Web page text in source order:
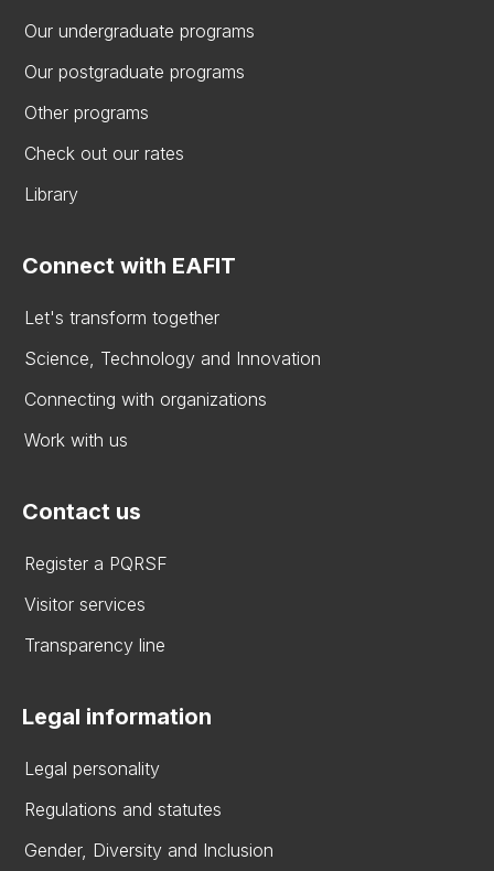
Our undergraduate programs
Our postgraduate programs
Other programs
Check out our rates
Library
Connect with EAFIT
Let's transform together
Science, Technology and Innovation
Connecting with organizations
Work with us
Contact us
Register a PQRSF
Visitor services
Transparency line
Legal information
Legal personality
Regulations and statutes
Gender, Diversity and Inclusion